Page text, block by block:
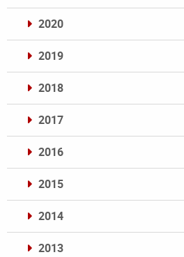
2020
2019
2018
2017
2016
2015
2014
2013